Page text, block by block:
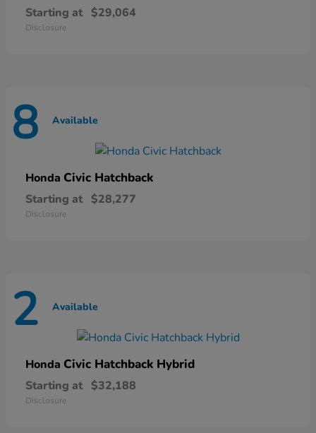
Starting at $29,064
Disclosure
8 Available
Honda Civic Hatchback
Starting at $28,277
Disclosure
2 Available
Honda Civic Hatchback Hybrid
Starting at $32,188
Disclosure